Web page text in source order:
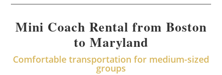
Mini Coach Rental from Boston
to Maryland
Comfortable transportation for medium-sized
groups